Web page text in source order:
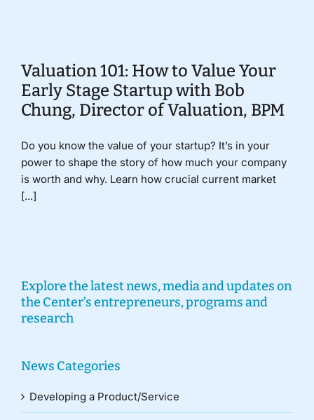
Valuation 101: How to Value Your
Early Stage Startup with Bob
Chung, Director of Valuation, BPM
Do you know the value of your startup? It’s in your
power to shape the story of how much your company
is worth and why. Learn how crucial current market
[...]
Explore the latest news, media and updates on
the Center’s entrepreneurs, programs and
research
News Categories
Developing a Product/Service